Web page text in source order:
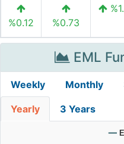
%0.12 %0.73
EML
Weekly Monthly
Yearly 3 Years